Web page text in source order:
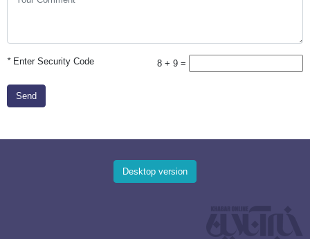
*Enter Security Code 8 + 9 =
Send
Desktop version